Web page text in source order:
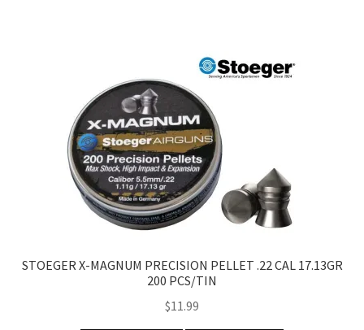
The
may
be
chosen
on
the
product
STOEGER X-MAGNUM PRECISION PELLET .22 CAL 17.13GR
200 PCS/TIN
$11.99